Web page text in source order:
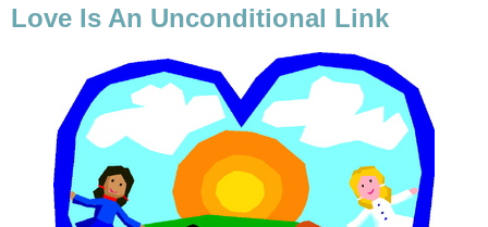
Love Is An Unconditional Link